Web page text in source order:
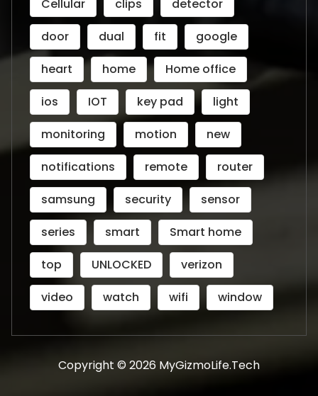
Cellular
clips
detector
door
dual fit
google
heart
home
Home office
ios
IOT key pad
light
monitoring
motion
new
notifications
remote
router
samsung
security
sensor
series
smart
Smart home
top
UNLOCKED
verizon
video
watch wifi window
Copyright © 2026 MyGizmoLife.Tech